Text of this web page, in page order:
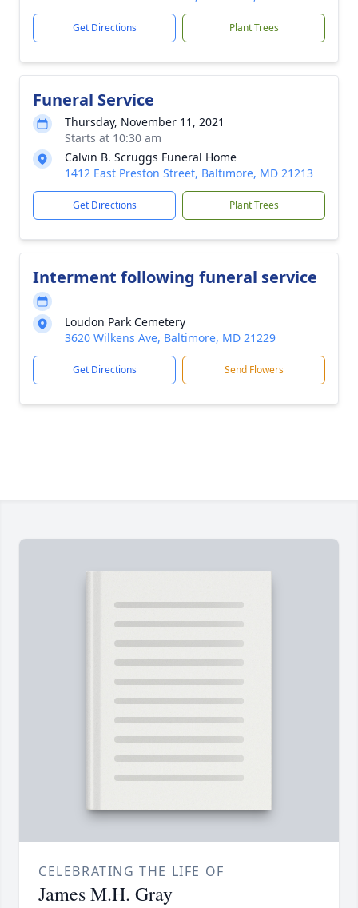
Get Directions Plant Trees
Funeral Service
Thursday, November 11, 2021
Starts at 10:30 am
Calvin B. Scruggs Funeral Home
1412 East Preston Street, Baltimore, MD 21213
Get Directions Plant Trees
Interment following funeral service
Loudon Park Cemetery
3620 Wilkens Ave, Baltimore, MD 21229
Get Directions Send Flowers
CELEBRATING THE LIFE OF
James M.H. Gray